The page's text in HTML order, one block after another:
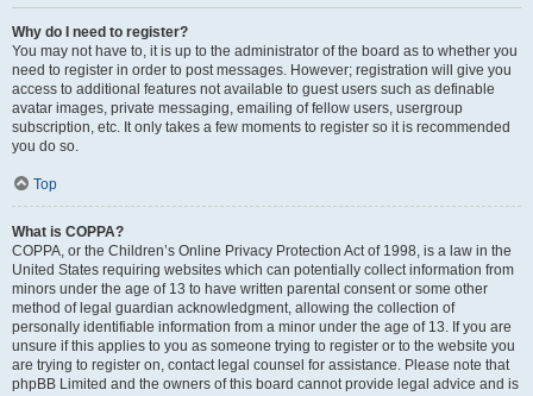
Why do I need to register?
You may not have to, it is up to the administrator of the board as to whether you
need to register in order to post messages. However; registration will give you
access to additional features not available to guest users such as definable
avatar images, private messaging, emailing of fellow users, usergroup
subscription, etc. It only takes a few moments to register so it is recommended
you do so.
Top
What is COPPA?
COPPA, or the Children’s Online Privacy Protection Act of 1998, is a law in the
United States requiring websites which can potentially collect information from
minors under the age of 13 to have written parental consent or some other
method of legal guardian acknowledgment, allowing the collection of
personally identifiable information from a minor under the age of 13. If you are
unsure if this applies to you as someone trying to register or to the website you
are trying to register on, contact legal counsel for assistance. Please note that
phpBB Limited and the owners of this board cannot provide legal advice and is